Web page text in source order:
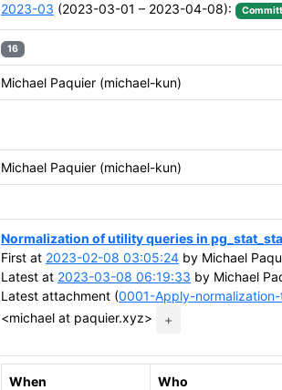
2023-03 (2023-03-01 – 2023-04-08):
16
Michael Paquier (michael-kun)
Michael Paquier (michael-kun)
Normalization of utility queries in
First at 2023-02-08 03:05:24 by Michael
Latest at 2023-03-08 06:19:33 by Michael
Latest attachment (0001-Apply-
<michael at paquier.xyz>
+
When Who